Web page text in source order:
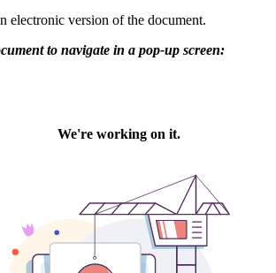
electronic version of the document.
to navigate in a pop-up screen: